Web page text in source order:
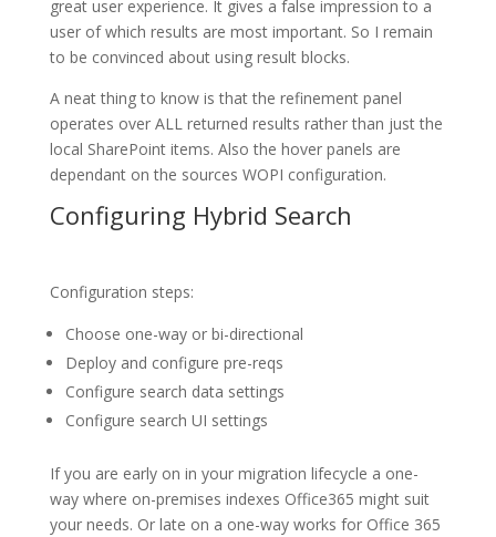
great user experience. It gives a false impression to a
user of which results are most important. So I remain
to be convinced about using result blocks.
A neat thing to know is that the refinement panel
operates over ALL returned results rather than just the
local SharePoint items. Also the hover panels are
dependant on the sources WOPI configuration.
Configuring Hybrid Search
Configuration steps:
Choose one-way or bi-directional
Deploy and configure pre-reqs
Configure search data settings
Configure search UI settings
If you are early on in your migration lifecycle a one-
way where on-premises indexes Office365 might suit
your needs. Or late on a one-way works for Office 365